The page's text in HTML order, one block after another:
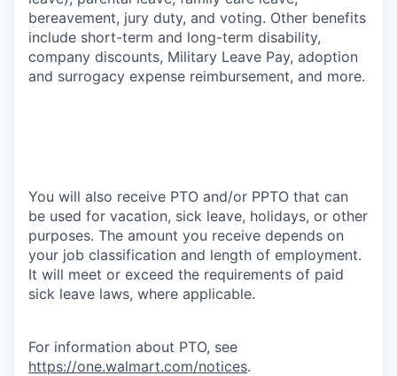
bereavement, jury duty, and voting. Other benefits
include short-term and long-term disability,
company discounts, Military Leave Pay, adoption
and surrogacy expense reimbursement, and more.
You will also receive PTO and/or PPTO that can
be used for vacation, sick leave, holidays, or other
purposes. The amount you receive depends on
your job classification and length of employment.
It will meet or exceed the requirements of paid
sick leave laws, where applicable.
For information about PTO, see
https://one.walmart.com/notices.